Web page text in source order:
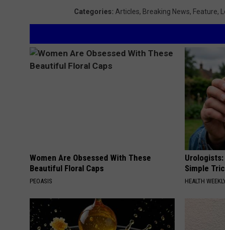
Categories: Articles, Breaking News, Feature,
Women Are Obsessed With These
Beautiful Floral Caps
PEOASIS
Simple
HEALTH